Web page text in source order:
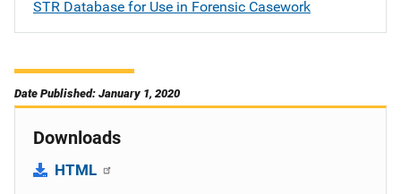
STR Database for Use in Forensic Casework
Date Published: January 1, 2020
Downloads
HTML